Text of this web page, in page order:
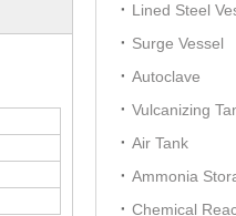
Lined Steel
Surge Vessel
Autoclave
Vulcanizing
Air Tank
Ammonia